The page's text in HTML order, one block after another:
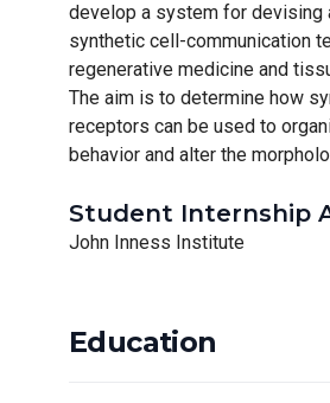
develop a system for devising
synthetic cell-communication
regenerative medicine and
The aim is to determine how
receptors can be used to
behavior and alter the
Student Internship
John Inness Institute
Education